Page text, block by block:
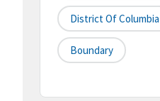
District Of Columbia
Boundary